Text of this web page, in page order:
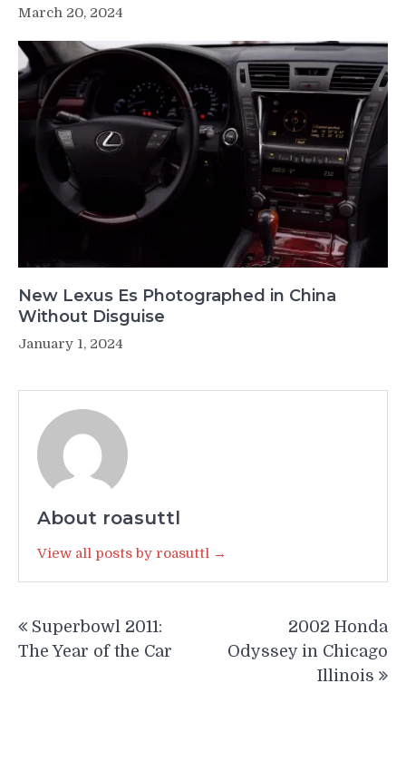
March 20, 2024
New Lexus Es Photographed in China
Without Disguise
January 1, 2024
About roasuttl
View all posts by roasuttl →
navigation
Superbowl 2011:
The Year of the Car
2002 Honda
Odyssey in Chicago
Illinois